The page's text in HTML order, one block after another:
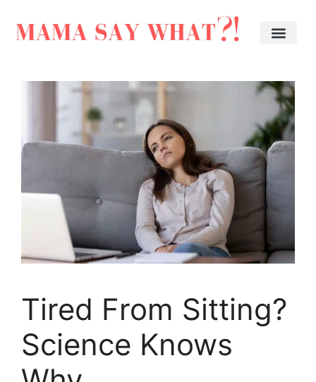
Tired From Sitting?
Science Knows